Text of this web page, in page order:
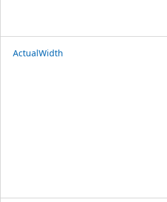
ActualWidth